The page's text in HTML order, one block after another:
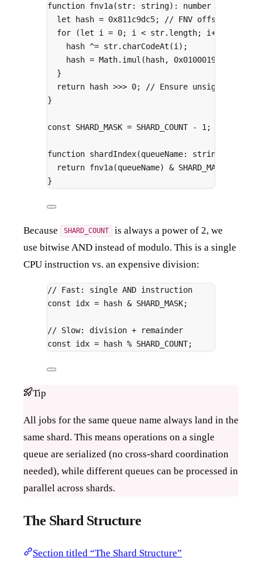
function fnv1a(str: string) : number
let hash = 0x811c9dc5;
// FNV offset basis
for (let i = 0; i < str. length; i++
hash ^= str. charCodeAt (i) ;
hash = Math. imul (hash, 0x01000193
}
return hash >>> 0;
// Ensure unsigned
}
const SHARD_MASK = SHARD_COUNT - 1 ;
function shardIndex(queueName: string
return fnv1a(queueName) & SHARD_MASK
}
Because SHARD_COUNT
is always a power of 2, we
use bitwise AND instead of modulo. This is a single
CPU instruction vs. an expensive division:
// Fast: single AND instruction
const idx = hash & SHARD_MASK;
// Slow: division + remainder
const idx = hash % SHARD_COUNT;
Tip
All jobs for the same queue name always land in the
same shard. This means operations on a single
queue are serialized (no cross-shard coordination
needed), while different queues can be processed in
parallel across shards.
The Shard Structure
Section titled “The Shard Structure”